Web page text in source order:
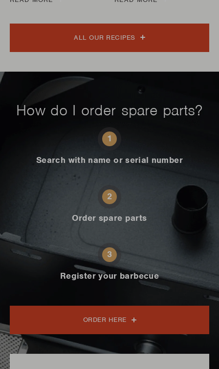
ALL OUR RECIPES
How do I order spare parts?
1
Search with name or serial number
2
Order spare parts
3
Register your barbecue
ORDER HERE